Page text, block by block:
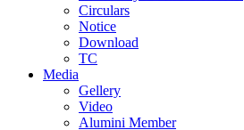
Circulars
Notice
Download
TC
Media
Gellery
Video
Alumini Member